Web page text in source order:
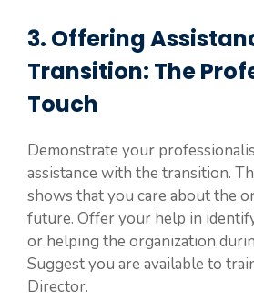
3. Offering
Transition: The
Touch
Demonstrate your
assistance with the transition.
shows that you care about the
future. Offer your help in
or helping the organization
Suggest you are available to
Director.